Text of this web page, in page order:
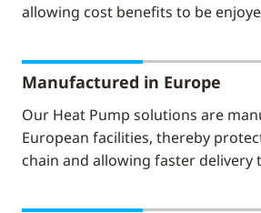
allowing cost benefits to be
Manufactured in Europe
Our Heat Pump solutions are
European facilities, thereby
chain and allowing faster delivery